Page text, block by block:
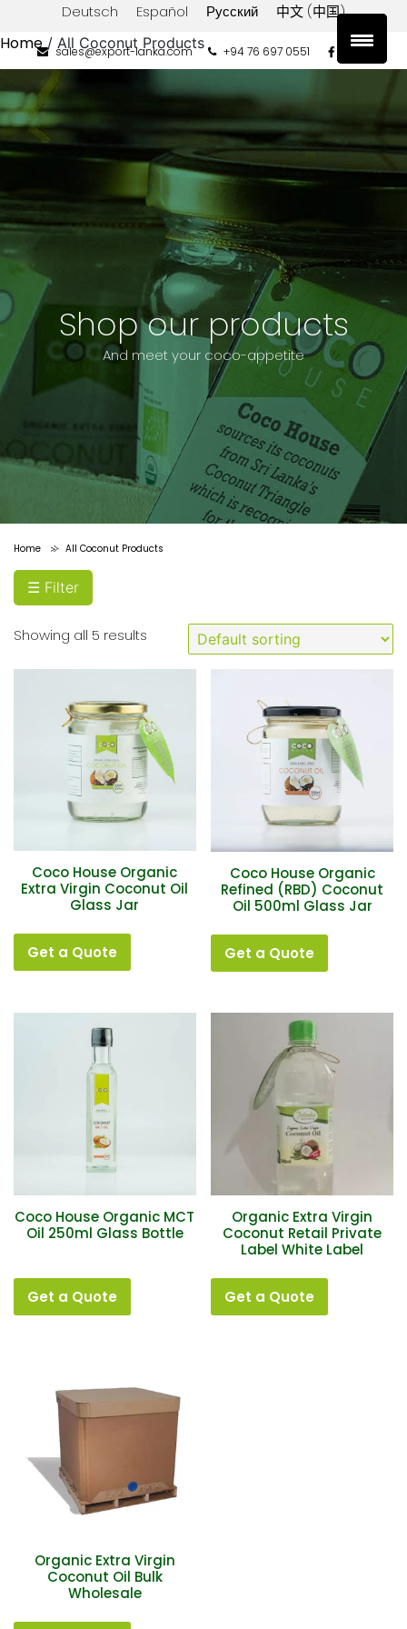
Deutsch Español Русский 中文 (中国)
sales@export-lanka.com +94 76 697 0551
Home/ All Coconut Products
Shop our products
And meet your coco-appetite
Home > All Coconut Products
Product
categories
COCO
HOUSE
LABEL
by
Type
Coconut
Oil
by
Filter
Price:
☰ Filter
Showing all 5 results
Coco House Organic
Extra Virgin Coconut Oil
Glass Jar
Get a Quote
Coco House Organic
Refined (RBD) Coconut
Oil 500ml Glass Jar
Get a Quote
Coco House Organic MCT
Oil 250ml Glass Bottle
Get a Quote
Organic Extra Virgin
Coconut Retail Private
Label White Label
Get a Quote
Organic Extra Virgin
Coconut Oil Bulk
Wholesale